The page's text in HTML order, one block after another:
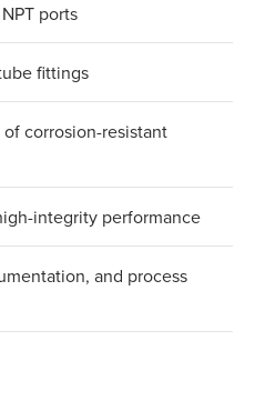
ports
fittings
corrosion-resistant
integrity performance
and process